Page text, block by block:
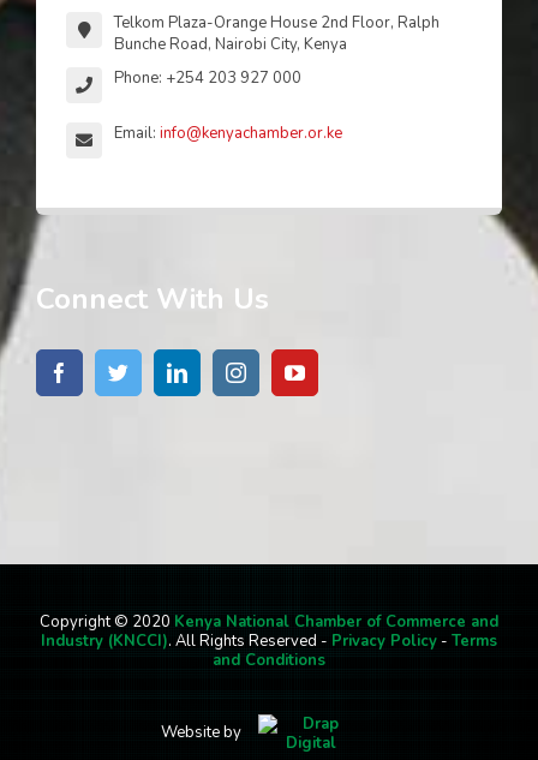
Telkom Plaza-Orange House 2nd Floor, Ralph
Bunche Road, Nairobi City, Kenya
Phone: +254 203 927 000
Email: info@kenyachamber.or.ke
Connect With Us
Copyright © 2020 Kenya National Chamber of Commerce and
Industry (KNCCI). All Rights Reserved - Privacy Policy - Terms
and Conditions
Website by